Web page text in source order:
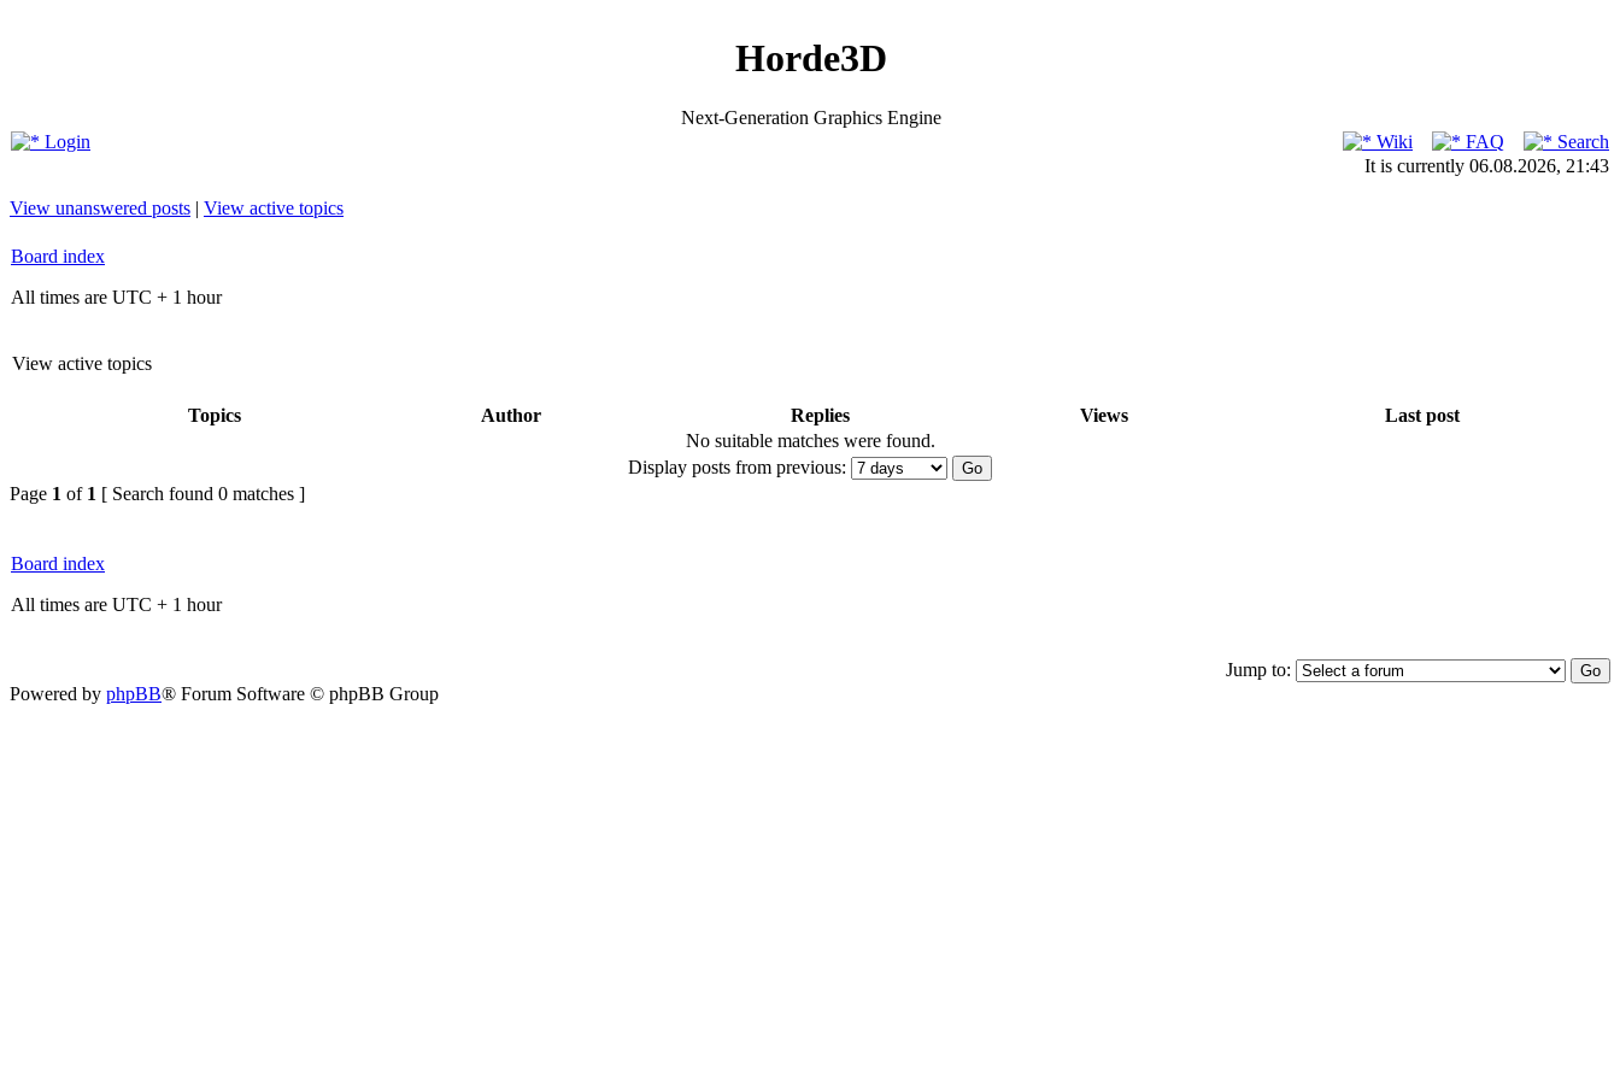
Horde3D
Next-Generation Graphics Engine
Login
Wiki FAQ
Search
It is currently 06.08.2026, 21:43
View unanswered posts | View active topics
Board index
All times are UTC + 1 hour
View active topics
Topics Author Replies Views
Last post
No suitable matches were found.
Display posts from previous:
Page 1 of 1 [ Search found 0 matches ]
Board index
All times are UTC + 1 hour
Jump to:
Powered by phpBB® Forum Software © phpBB Group